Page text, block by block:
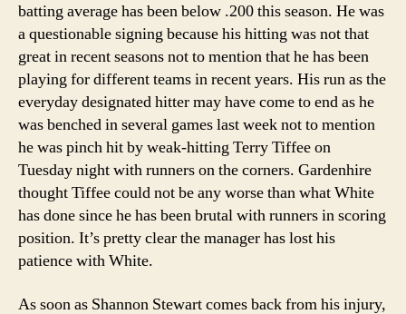
batting average has been below .200 this season. He was
a questionable signing because his hitting was not that
great in recent seasons not to mention that he has been
playing for different teams in recent years. His run as the
everyday designated hitter may have come to end as he
was benched in several games last week not to mention
he was pinch hit by weak-hitting Terry Tiffee on
Tuesday night with runners on the corners. Gardenhire
thought Tiffee could not be any worse than what White
has done since he has been brutal with runners in scoring
position. It’s pretty clear the manager has lost his
patience with White.
As soon as Shannon Stewart comes back from his injury,